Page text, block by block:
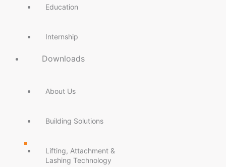
Education
Internship
Downloads
About Us
Building Solutions
Lifting, Attachment &
Lashing Technology